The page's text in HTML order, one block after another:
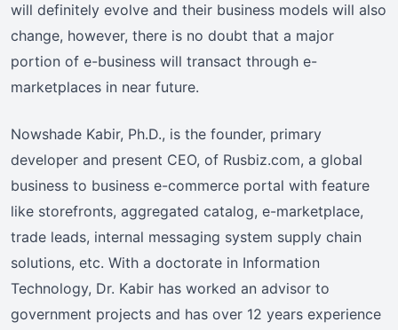
will definitely evolve and their business models will also
change, however, there is no doubt that a major
portion of e-business will transact through e-
marketplaces in near future.
Nowshade Kabir, Ph.D., is the founder, primary
developer and present CEO, of Rusbiz.com, a global
business to business e-commerce portal with feature
like storefronts, aggregated catalog, e-marketplace,
trade leads, internal messaging system supply chain
solutions, etc. With a doctorate in Information
Technology, Dr. Kabir has worked an advisor to
government projects and has over 12 years experience